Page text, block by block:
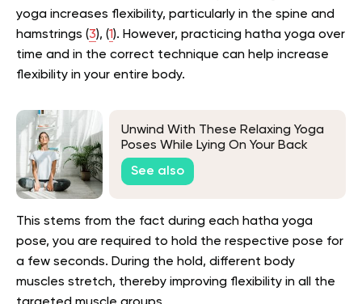
yoga increases flexibility, particularly in the spine and
hamstrings (3), (1). However, practicing hatha yoga over
time and in the correct technique can help increase
flexibility in your entire body.
Unwind With These Relaxing Yoga
Poses While Lying On Your Back
See also
This stems from the fact during each hatha yoga
pose, you are required to hold the respective pose for
a few seconds. During the hold, different body
muscles stretch, thereby improving flexibility in all the